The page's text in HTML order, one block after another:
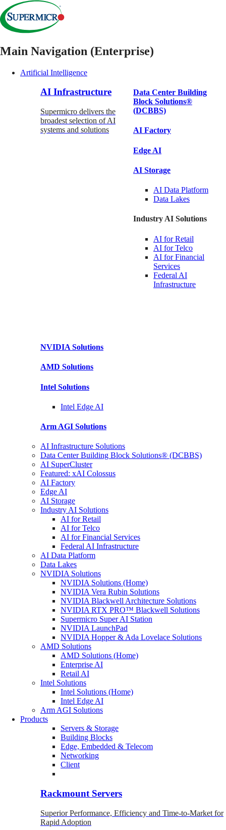
Main Navigation (Enterprise)
Artificial Intelligence
AI Infrastructure
Supermicro delivers the
broadest selection of AI
systems and solutions
Data Center Building
Block Solutions®
(DCBBS)
AI Factory
Edge AI
AI Storage
AI Data Platform
Data Lakes
Industry AI Solutions
AI forRetail
AI forTelco
AI for Financial
Services
Federal AI
Infrastructure
NVIDIA Solutions
AMD Solutions
Intel Solutions
Intel Edge AI
Arm AGI Solutions
AI Infrastructure Solutions
Data Center Building Block Solutions® (DCBBS)
AI SuperCluster
Featured: xAI Colossus
AI Factory
Edge AI
AI Storage
Industry AI Solutions
AI for Retail
AI for Telco
AI for Financial Services
Federal AI Infrastructure
AI Data Platform
Data Lakes
NVIDIA Solutions
NVIDIA Solutions (Home)
NVIDIA Vera Rubin Solutions
NVIDIA Blackwell Architecture Solutions
NVIDIA RTX PRO™ Blackwell Solutions
Supermicro Super AI Station
NVIDIA LaunchPad
NVIDIA Hopper & Ada Lovelace Solutions
AMD Solutions
AMD Solutions (Home)
Enterprise AI
Retail AI
Intel Solutions
Intel Solutions (Home)
Intel Edge AI
Arm AGI Solutions
Products
Servers & Storage
Building Blocks
Edge, Embedded & Telecom
Networking
Client
Rackmount Servers
Superior Performance, Efficiency and Time-to-Market for
Rapid Adoption